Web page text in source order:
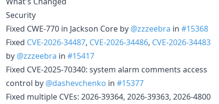
Security
Fixed CWE-770 in Jackson Core by @zzzeebra in #15368
Fixed CVE-2026-34487, CVE-2026-34486, CVE-2026-34483
by @zzzeebra in #15417
Fixed CVE-2025-70340: system alarm comments access
control by @dashevchenko in #15377
Fixed multiple CVEs: 2026-39364, 2026-39363, 2026-4800